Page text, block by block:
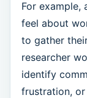
For example,
feel about
to gather
researcher
identify
frustration, or